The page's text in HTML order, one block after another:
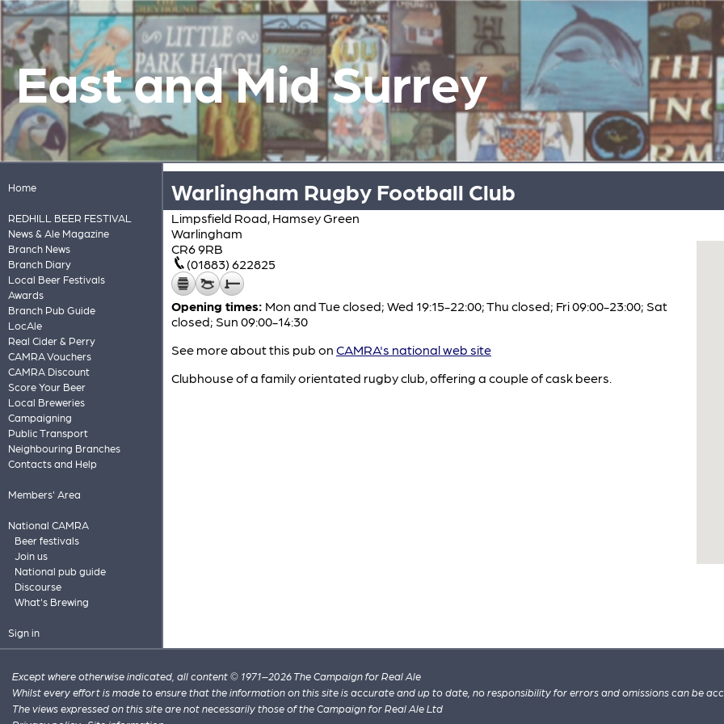
East and Mid Surrey
Home
REDHILL BEER FESTIVAL
News & Ale Magazine
Branch News
Branch Diary
Local Beer Festivals
Awards
Branch Pub Guide
LocAle
Real Cider & Perry
CAMRA Vouchers
CAMRA Discount
Score Your Beer
Local Breweries
Campaigning
Public Transport
Neighbouring Branches
Contacts and Help
Members' Area
National CAMRA
Beer festivals
Join us
National pub guide
Discourse
What's Brewing
Sign in
Warlingham Rugby Football Club
Limpsfield Road, Hamsey Green
Warlingham
CR6 9RB
(01883) 622825
Opening times: Mon and Tue closed; Wed 19:15-22:00; Thu closed; Fri 09:00-23:00; Sat
closed; Sun 09:00-14:30
See more about this pub on CAMRA's national web site
Clubhouse of a family orientated rugby club, offering a couple of cask beers.
Except where otherwise indicated, all content © 1971–2026 The Campaign for Real Ale
Whilst every effort is made to ensure that the information on this site is accurate and up to date, no responsibility for errors and omissions can be
The views expressed on this site are not necessarily those of the Campaign for Real Ale Ltd